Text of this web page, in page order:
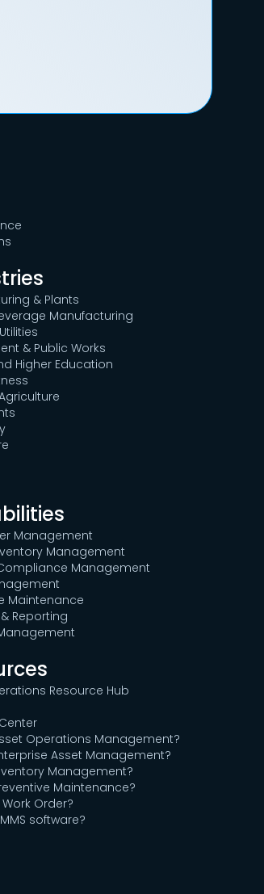
& Plants
Manufacturing
& Public Works
Higher Education
Management
Management
Management
Maintenance
Reporting
Resource Hub
Operations Management?
Asset Management?
Management?
Maintenance?
Order?
software?